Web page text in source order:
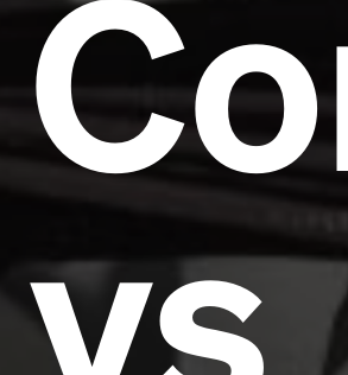
vs
Headline
Lorem Ipsum is simply dummy
Lorem
industry's standarddummy text
1500s, when an unknown printer
type and scrambled it to make a
book. It has survived not only five
the leap into electronic